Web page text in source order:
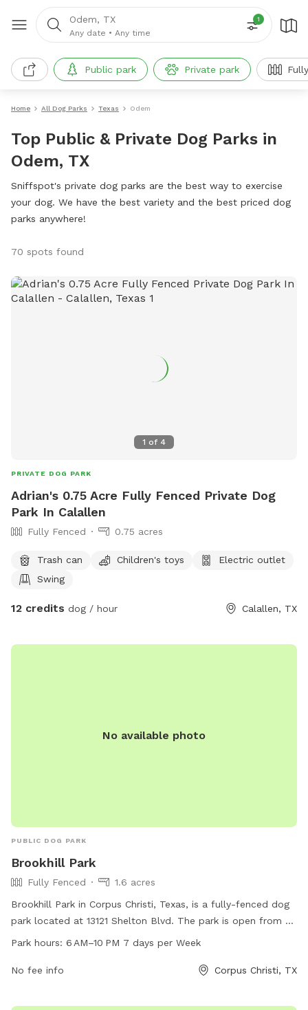
Odem, TX
Any date • Any time
1
Public park Private park
Home All Dog Parks Texas Odem
Top Public & Private Dog Parks in
Odem, TX
Sniffspot's private dog parks are the best way to exercise
your dog. We have the best variety and the best priced dog
parks anywhere!
70 spots found
1 of 4
PRIVATE DOG PARK
Adrian's 0.75 Acre Fully Fenced Private Dog
Park In Calallen
Fully Fenced 0.75 acres
Trash can Children's toys
Electric outlet
Swing
12 credits dog / hour Calallen, TX
No available photo
PUBLIC DOG PARK
Brookhill Park
Fully Fenced
1.6 acres
Brookhill Park in Corpus Christi, Texas, is a fully-fenced dog
park located at 13121 Shelton Blvd. The park is open from 6
AM to 10 PM every day of the week. Visitors can bring their
play.
Park hours: 6 AM–10 PM 7 days per Week
No fee info Corpus Christi, TX